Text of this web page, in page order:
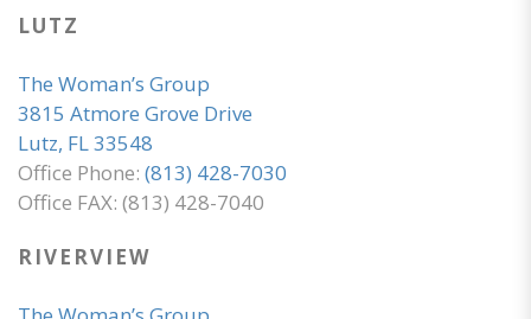
LUTZ
The Woman’s Group
3815 Atmore Grove Drive
Lutz, FL 33548
Office Phone: (813) 428-7030
Office FAX: (813) 428-7040
RIVERVIEW